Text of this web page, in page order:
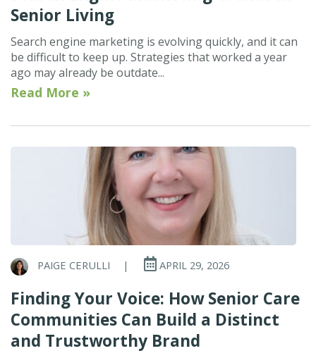
Senior Living
Search engine marketing is evolving quickly, and it can
be difficult to keep up. Strategies that worked a year
ago may already be outdate...
Read More »
PAIGE CERULLI | APRIL 29, 2026
Finding Your Voice: How Senior Care
Communities Can Build a Distinct
and Trustworthy Brand